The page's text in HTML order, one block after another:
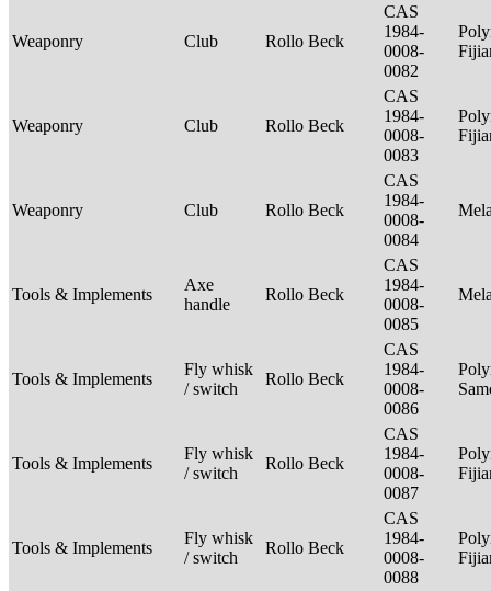
Weaponry Club Rollo Beck
CAS
1984-
0008-
0082
Weaponry Club Rollo Beck
CAS
1984-
0008-
0083
Weaponry Club Rollo Beck
CAS
1984-
0008-
0084
Tools & Implements
Axe
handle
Rollo Beck
CAS
1984-
0008-
0085
Tools & Implements
Fly whisk
/ switch
Rollo Beck
CAS
1984-
0008-
0086
Tools & Implements
Fly whisk
/ switch
Rollo Beck
CAS
1984-
0008-
0087
Tools & Implements
Fly whisk
/ switch
Rollo Beck
CAS
1984-
0008-
0088